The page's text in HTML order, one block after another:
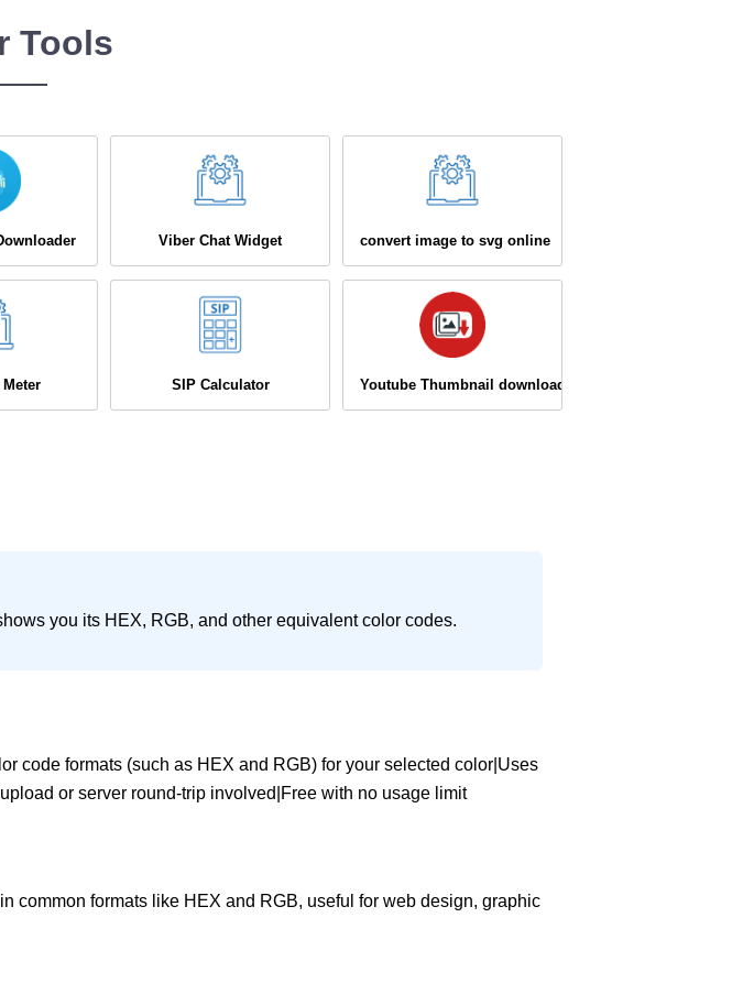
Tools
Viber Chat Widget convert image to svg online
Meter SIP Calculator Youtube Thumbnail downloader
you its HEX, RGB, and other equivalent color codes.
code formats (such as HEX and RGB) for your selected color|Uses
or server round-trip involved|Free with no usage limit
common formats like HEX and RGB, useful for web design, graphic